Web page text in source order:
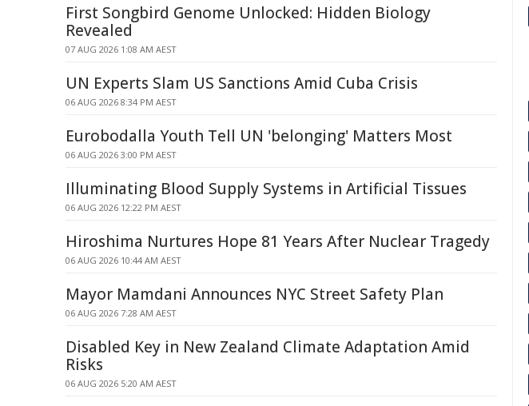
First Songbird Genome Unlocked: Hidden Biology
Revealed
07 AUG 2026 1:08 AM AEST
UN Experts Slam US Sanctions Amid Cuba Crisis
06 AUG 2026 8:34 PM AEST
Eurobodalla Youth Tell UN 'belonging' Matters Most
06 AUG 2026 3:00 PM AEST
Illuminating Blood Supply Systems in Artificial Tissues
06 AUG 2026 12:22 PM AEST
Hiroshima Nurtures Hope 81 Years After Nuclear Tragedy
06 AUG 2026 10:44 AM AEST
Mayor Mamdani Announces NYC Street Safety Plan
06 AUG 2026 7:28 AM AEST
Disabled Key in New Zealand Climate Adaptation Amid
Risks
06 AUG 2026 5:20 AM AEST